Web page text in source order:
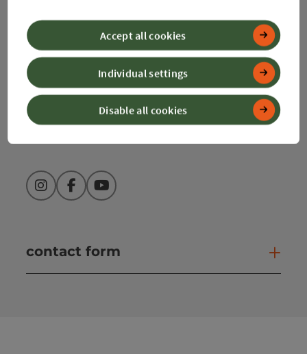
4580 Windischgarsten
+43 50 360 360 360
info@360alpenland.com
InstagramFacebookYouTube
contact form
Disable all cookies
Individual settings
Accept all cookies